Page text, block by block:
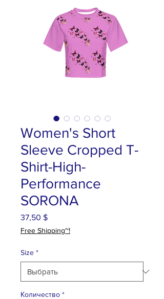
Women's Short
Sleeve Cropped T-
Shirt-High-
Performance
SORONA
37,50 $Цена
Free Shipping~!
Size *
Количество *